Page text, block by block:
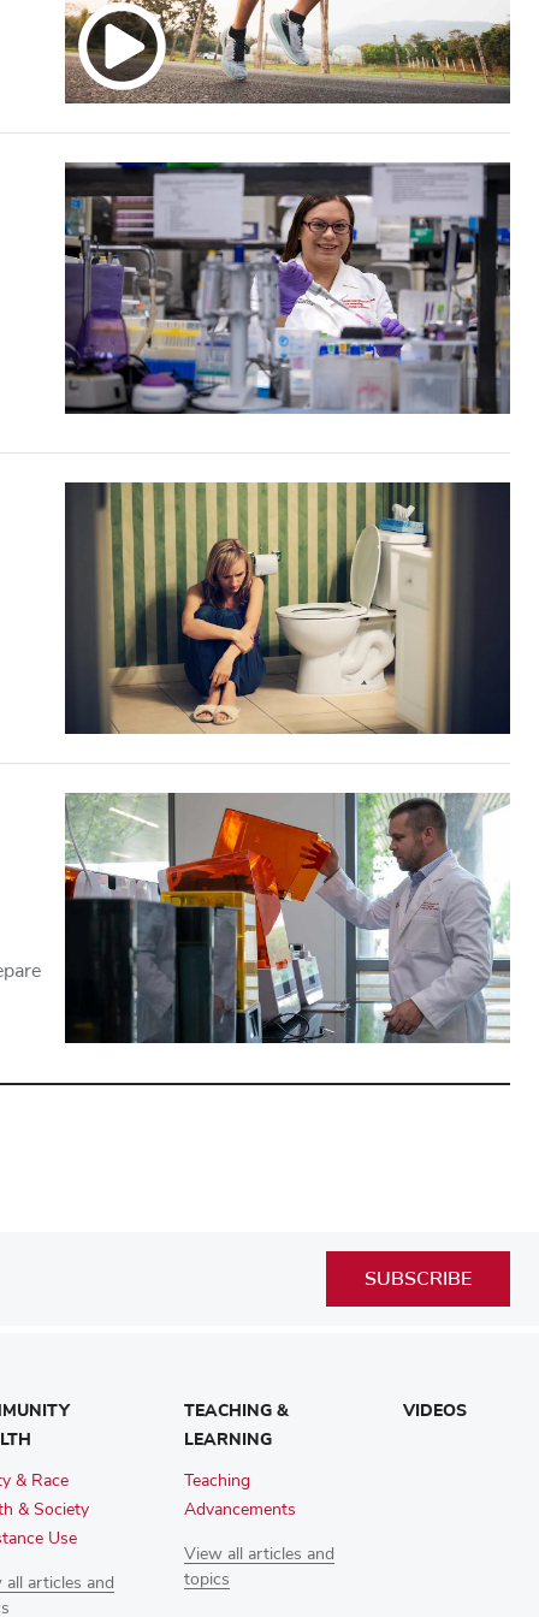
SUBSCRIBE
& Race
& Society
Use
all articles and
TEACHING &
LEARNING
Teaching
Advancements
View all articles and
topics
VIDEOS